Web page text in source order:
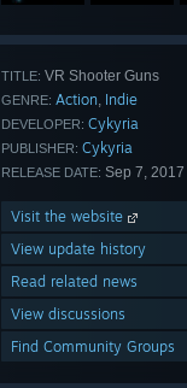
TITLE: VR Shooter Guns
GENRE: Action Indie
DEVELOPER: Cykyria
PUBLISHER: Cykyria
RELEASE DATE: Sep 7, 2017
Visit the website
View update history
Read related news
View discussions
Find Community Groups